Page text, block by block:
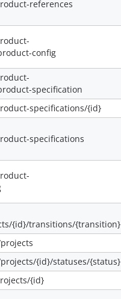
references
config
specification
specifications/{id}
specifications
{id}/transitions/{transition}
{id}/statuses/{status}
{id}